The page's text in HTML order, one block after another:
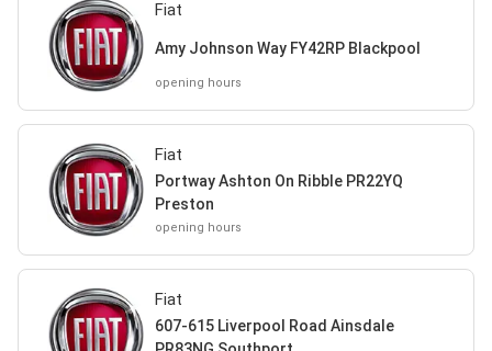
Fiat
Amy Johnson Way FY42RP Blackpool
opening hours
Fiat
Portway Ashton On Ribble PR22YQ
Preston
opening hours
Fiat
607-615 Liverpool Road Ainsdale